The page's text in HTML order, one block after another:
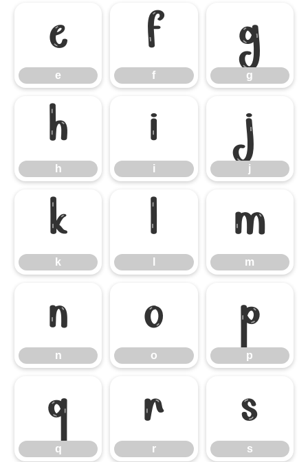
e
e
f
f
g
g
h
h
i
i
j
j
k
k
l m
m
n
n
o
o
p
p
q
q
r
r
s
s